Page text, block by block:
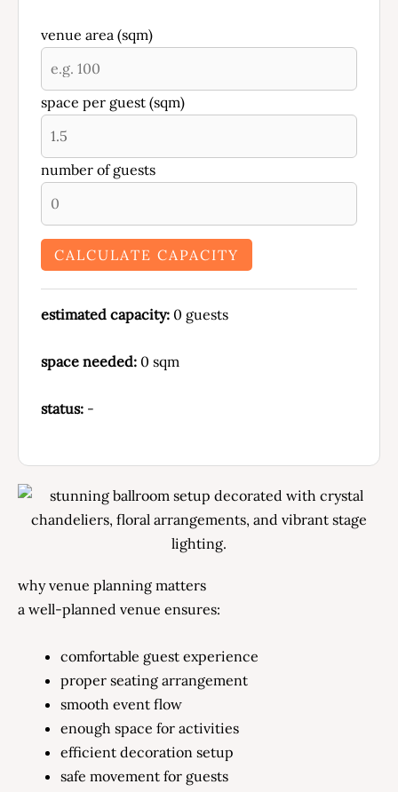
venue area (sqm)
space per guest (sqm)
number of guests
CALCULATE CAPACITY
estimated capacity: 0 guests
space needed: 0 sqm
status: -
why venue planning matters
a well-planned venue ensures:
comfortable guest experience
proper seating arrangement
smooth event flow
enough space for activities
efficient decoration setup
safe movement for guests